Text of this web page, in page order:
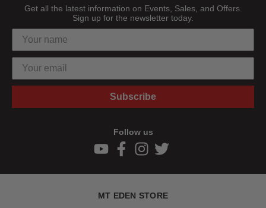
Get all the latest information on Events, Sales, and Offers.
Sign up for the newsletter today.
Subscribe
Follow us
MT EDEN STORE